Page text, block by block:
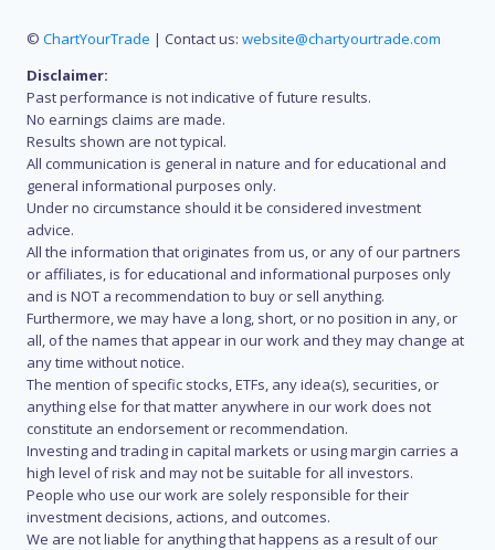
© ChartYourTrade | Contact us: website@chartyourtrade.com
Disclaimer:
Past performance is not indicative of future results.
No earnings claims are made.
Results shown are not typical.
All communication is general in nature and for educational and
general informational purposes only.
Under no circumstance should it be considered investment
advice.
All the information that originates from us, or any of our partners
or affiliates, is for educational and informational purposes only
and is NOT a recommendation to buy or sell anything.
Furthermore, we may have a long, short, or no position in any, or
all, of the names that appear in our work and they may change at
any time without notice.
The mention of specific stocks, ETFs, any idea(s), securities, or
anything else for that matter anywhere in our work does not
constitute an endorsement or recommendation.
Investing and trading in capital markets or using margin carries a
high level of risk and may not be suitable for all investors.
People who use our work are solely responsible for their
investment decisions, actions, and outcomes.
We are not liable for anything that happens as a result of our